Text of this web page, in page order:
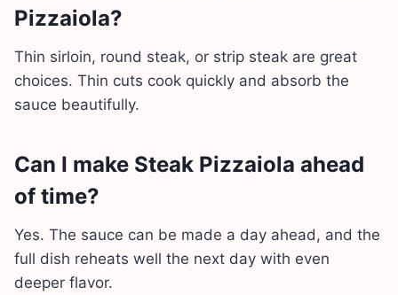
Pizzaiola?
Thin sirloin, round steak, or strip steak are great
choices. Thin cuts cook quickly and absorb the
sauce beautifully.
Can I make Steak Pizzaiola ahead
of time?
Yes. The sauce can be made a day ahead, and the
full dish reheats well the next day with even
deeper flavor.